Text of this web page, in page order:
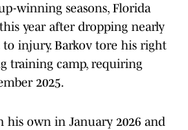
winning seasons, Florida
year after dropping nearly
to injury. Barkov tore his right
training camp, requiring
2025.
his own in January 2026 and